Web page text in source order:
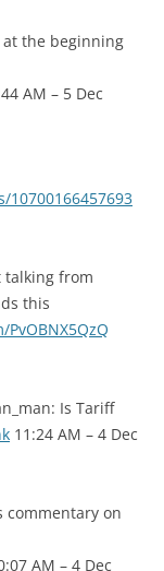
the beginning
AM – 5 Dec
talking from
this
Is Tariff
11:24 AM – 4 Dec
commentary on
AM – 4 Dec